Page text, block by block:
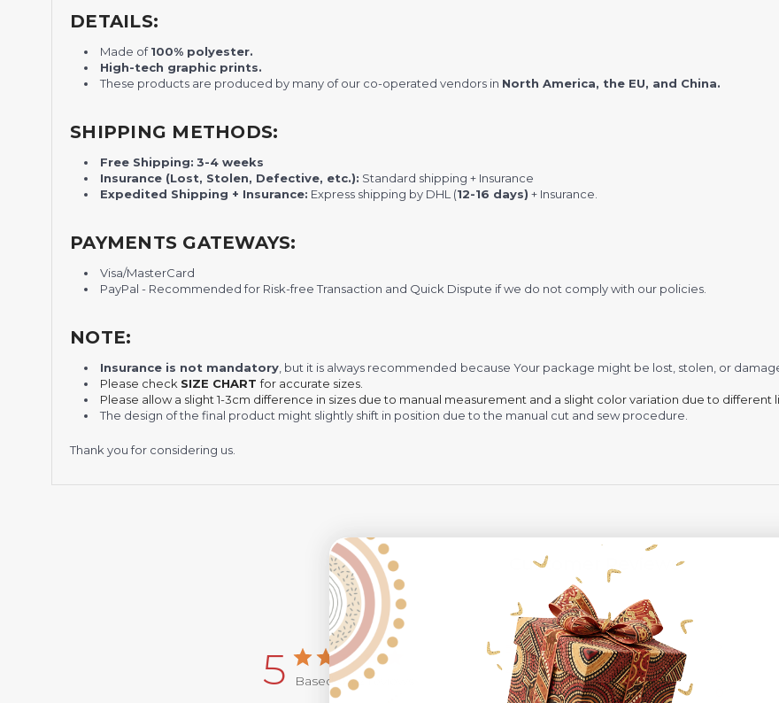
DETAILS:
Made of100% polyester.
High-tech graphic prints.
These products are produced by many of our co-operated vendors in North America, the EU, and China.
SHIPPING METHODS:
Free Shipping: 3-4 weeks
Insurance (Lost, Stolen, Defective, etc.): Standard shipping + Insurance
Expedited Shipping + Insurance: Express shipping by DHL (12-16 days) + Insurance.
PAYMENTS GATEWAYS:
Visa/MasterCard
PayPal - Recommended for Risk-free Transaction and Quick Dispute if we do not comply with our policies.
NOTE:
Insurance is not mandatory , but it is always recommended because Your package might be lost, stolen, or
Please check SIZE CHARTfor accurate sizes.
Please allow a slight 1-3cm difference in sizes due to manual measurement and a slight color variation due to different
The design of the final product might slightly shift in position due to the manual cut and sew procedure.
Thank you for considering us.
Customer Reviews
5 Based on 2 reviews
4
3